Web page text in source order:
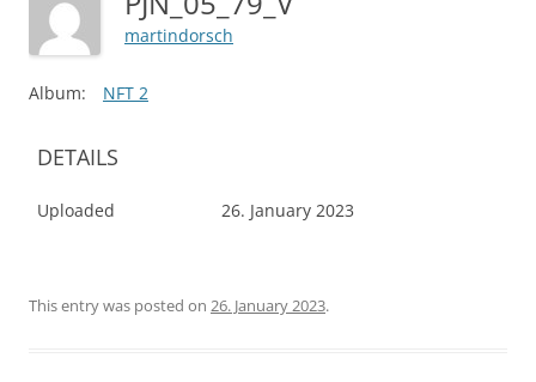
martindorsch
Album: NFT 2
DETAILS
Uploaded 26. January 2023
This entry was posted on 26. January 2023.